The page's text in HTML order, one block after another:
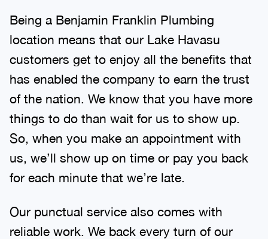
Being a Benjamin Franklin Plumbing
location means that our Lake Havasu
customers get to enjoy all the benefits that
has enabled the company to earn the trust
of the nation. We know that you have more
things to do than wait for us to show up.
So, when you make an appointment with
us, we’ll show up on time or pay you back
for each minute that we’re late.
Our punctual service also comes with
reliable work. We back every turn of our